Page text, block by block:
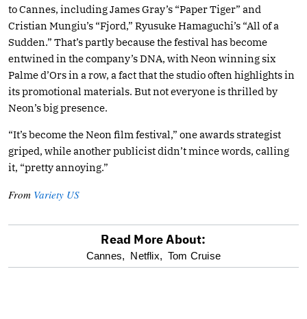
to Cannes, including James Gray’s “Paper Tiger” and
Cristian Mungiu’s “Fjord,” Ryusuke Hamaguchi’s “All of a
Sudden.” That’s partly because the festival has become
entwined in the company’s DNA, with Neon winning six
Palme d’Ors in a row, a fact that the studio often highlights in
its promotional materials. But not everyone is thrilled by
Neon’s big presence.
“It’s become the Neon film festival,” one awards strategist
griped, while another publicist didn’t mince words, calling
it, “pretty annoying.”
From Variety US
optional
Read More About:
Cannes, Netflix, Tom Cruise